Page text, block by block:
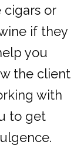
or
if they
you
the client
with
to get